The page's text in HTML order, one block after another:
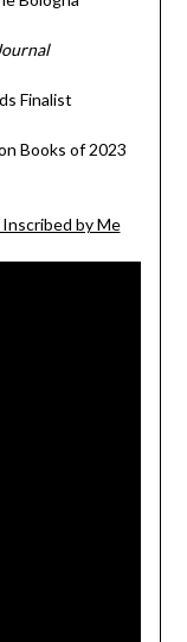
Finalist
Books of 2023
by Me